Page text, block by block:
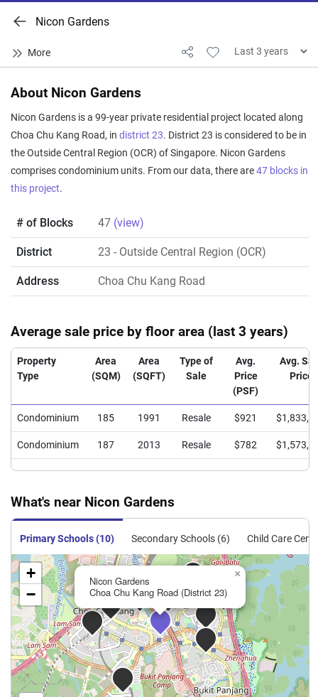
Nicon Gardens
About Nicon Gardens
Nicon Gardens is a 99-year private residential project located along
Choa Chu Kang Road, in district 23. District 23 is considered to be in
the Outside Central Region (OCR) of Singapore. Nicon Gardens
comprises condominium units. From our data, there are47 blocks in
this project.
# of Blocks 47 (view)
District 23 - Outside Central Region (OCR)
Address Choa Chu Kang Road
Average sale price by floor area (last 3 years)
Property
Type
Area
(SQM)
Area
(SQFT)
Type of
Sale
Avg.
Price
(PSF)
Avg.
Price
Condominium 185 1991 Resale $921
Condominium 187 2013 Resale $782
What's near Nicon Gardens
Primary Schools (10) Secondary Schools (6) Child Care
Nicon Gardens
Choa Chu Kang Road (District 23)
×
+
−